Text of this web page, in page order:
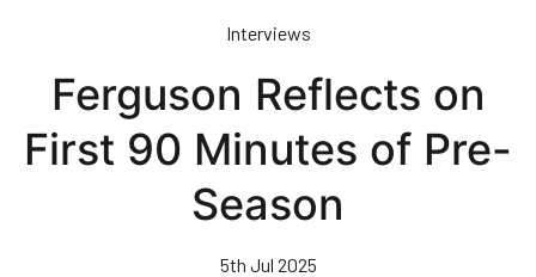
content
Interviews
Ferguson Reflects on
First 90 Minutes of Pre-
Season
5th Jul 2025